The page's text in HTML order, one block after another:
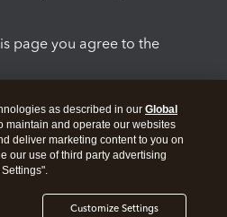
page you agree to the
as described in our Global
maintain and operate our websites
deliver marketing content to you on
our use of third party advertising
Customize Settings